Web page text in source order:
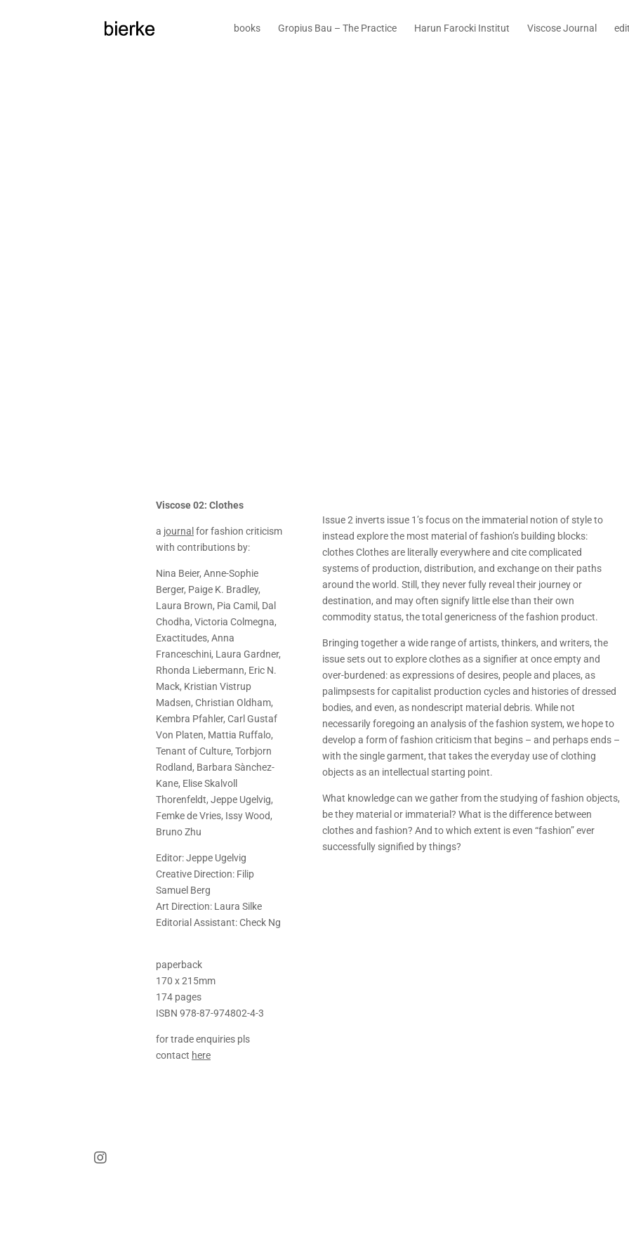
books Gropius Bau – The Practice Harun Farocki Institut Viscose Journal
Viscose 02: Clothes
a journalfor fashion criticism
with contributions by:
Nina Beier, Anne-Sophie
Berger, Paige K. Bradley,
Laura Brown, Pia Camil, Dal
Chodha, Victoria Colmegna,
Exactitudes, Anna
Franceschini, Laura Gardner,
Rhonda Liebermann, Eric N.
Mack, Kristian Vistrup
Madsen, Christian Oldham,
Kembra Pfahler, Carl Gustaf
Von Platen, Mattia Ruffalo,
Tenant of Culture, Torbjorn
Rodland, Barbara Sànchez-
Kane, Elise Skalvoll
Thorenfeldt, Jeppe Ugelvig,
Femke de Vries, Issy Wood,
Bruno Zhu
Editor: Jeppe Ugelvig
Creative Direction: Filip
Samuel Berg
Art Direction: Laura Silke
Editorial Assistant: Check Ng
paperback
170 x 215mm
174 pages
ISBN 978-87-974802-4-3
for trade enquiries pls
contact here
Issue 2 inverts issue 1’s focus on the immaterial notion of style to
instead explore the most material of fashion’s building blocks:
clothes Clothes are literally everywhere and cite complicated
systems of production, distribution, and exchange on their paths
around the world. Still, they never fully reveal their journey or
destination, and may often signify little else than their own
commodity status, the total genericness of the fashion product.
Bringing together a wide range of artists, thinkers, and writers, the
issue sets out to explore clothes as a signifier at once empty and
over-burdened: as expressions of desires, people and places, as
palimpsests for capitalist production cycles and histories of dressed
bodies, and even, as nondescript material debris. While not
necessarily foregoing an analysis of the fashion system, we hope to
develop a form of fashion criticism that begins – and perhaps ends –
with the single garment, that takes the everyday use of clothing
objects as an intellectual starting point.
What knowledge can we gather from the studying of fashion objects,
be they material or immaterial? What is the difference between
clothes and fashion? And to which extent is even “fashion” ever
successfully signified by things?